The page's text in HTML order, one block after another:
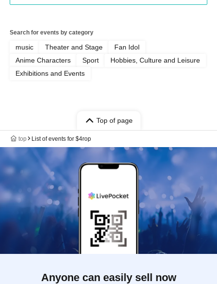
Search for events by category
music Theater and Stage
Fan Idol
Anime Characters
Sport
Hobbies, Culture and Leisure
Exhibitions and Events
Top of page
top List of events for $4rop
Anyone can easily sell now